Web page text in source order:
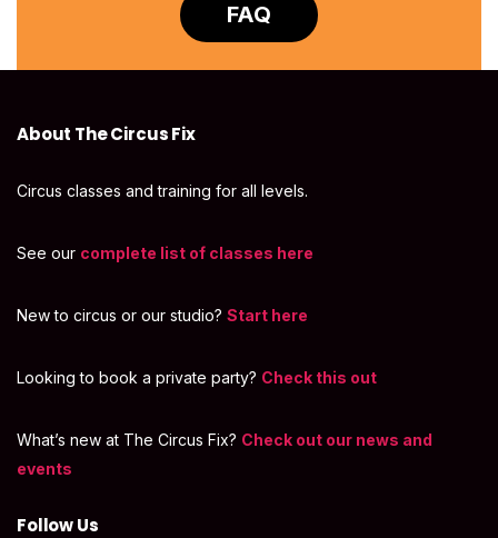
FAQ
About The Circus Fix
Circus classes and training for all levels.
See our complete list of classes here
New to circus or our studio? Start here
Looking to book a private party? Check this out
What’s new at The Circus Fix? Check out our news and
events
Follow Us